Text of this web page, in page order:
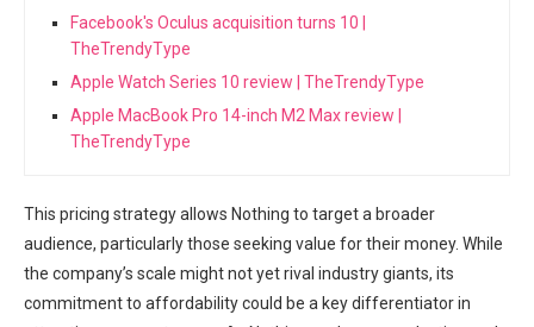
Facebook's Oculus acquisition turns 10 |
TheTrendyType
Apple Watch Series 10 review | TheTrendyType
Apple MacBook Pro 14-inch M2 Max review |
TheTrendyType
This ​pricing strategy allows Nothing to target a broader
audience, particularly those seeking value for their money. While
the company’s scale might not yet rival industry giants, its
commitment to affordability could be a key differentiator in